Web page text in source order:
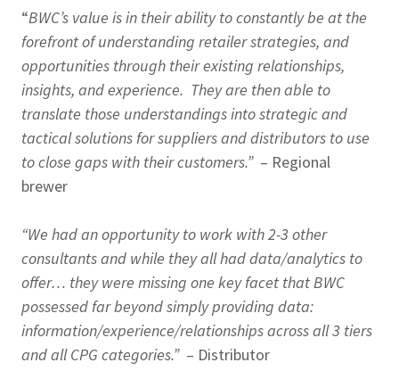
“BWC’s value is in their ability to constantly be at the
forefront of understanding retailer strategies, and
opportunities through their existing relationships,
insights, and experience. They are then able to
translate those understandings into strategic and
tactical solutions for suppliers and distributors to use
to close gaps with their customers.” – Regional
brewer
“We had an opportunity to work with 2-3 other
consultants and while they all had data/analytics to
offer… they were missing one key facet that BWC
possessed far beyond simply providing data:
information/experience/relationships across all 3 tiers
and all CPG categories.” – Distributor